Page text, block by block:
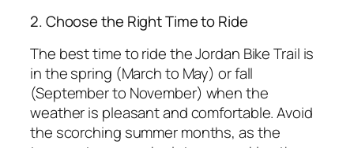
2. Choose the Right Time to Ride
The best time to ride the Jordan Bike Trail is
in the spring (March to May) or fall
(September to November) when the
weather is pleasant and comfortable. Avoid
the scorching summer months, as the